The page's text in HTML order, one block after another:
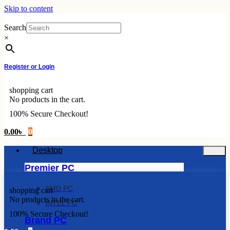
Skip to content
Search
×
Register or Login
shopping cart
No products in the cart.
100% Secure Checkout!
0.00৳ 0
Desktop
Premier PC
AMD PC
INTEL PC
Brand PC
shopping cart
No products in the cart.
100% Secure Checkout!